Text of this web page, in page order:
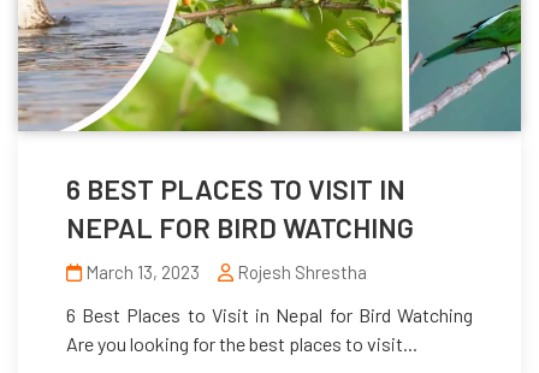
6 BEST PLACES TO VISIT IN
NEPAL FOR BIRD WATCHING
March 13, 2023 Rojesh Shrestha
6 Best Places to Visit in Nepal for Bird Watching
Are you looking for the best places to visit...